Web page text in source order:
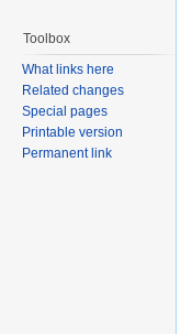
Toolbox
What links here
Related changes
Special pages
Printable version
Permanent link